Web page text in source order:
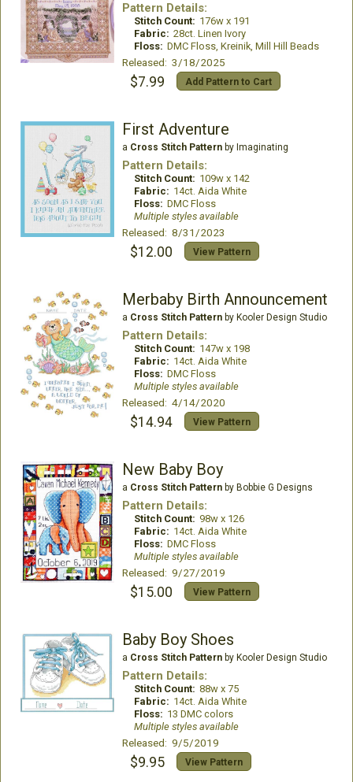
Pattern Details:
Stitch Count: 176w x 191
Fabric: 28ct. Linen Ivory
Floss: DMC Floss, Kreinik, Mill Hill Beads
Released: 3/18/2025
$7.99 Add Pattern to Cart
First Adventure
a Cross Stitch Patternby Imaginating
Pattern Details:
Stitch Count: 109w x 142
Fabric: 14ct. Aida White
Floss: DMC Floss
Multiple styles available
Released: 8/31/2023
$12.00 View Pattern
Merbaby Birth Announcement
a Cross Stitch Patternby Kooler Design Studio
Pattern Details:
Stitch Count: 147w x 198
Fabric: 14ct. Aida White
Floss: DMC Floss
Multiple styles available
Released: 4/14/2020
$14.94 View Pattern
New Baby Boy
a Cross Stitch Patternby Bobbie G Designs
Pattern Details:
Stitch Count: 98w x 126
Fabric: 14ct. Aida White
Floss: DMC Floss
Multiple styles available
Released: 9/27/2019
$15.00 View Pattern
Baby Boy Shoes
a Cross Stitch Patternby Kooler Design Studio
Pattern Details:
Stitch Count: 88w x 75
Fabric: 14ct. Aida White
Floss: 13 DMC colors
Multiple styles available
Released: 9/5/2019
$9.95 View Pattern